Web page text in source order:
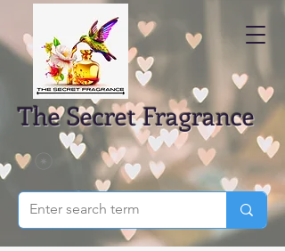
The Secret Fragrance